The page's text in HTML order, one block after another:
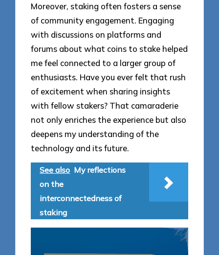
Moreover, staking often fosters a sense
of community engagement. Engaging
with discussions on platforms and
forums about what coins to stake helped
me feel connected to a larger group of
enthusiasts. Have you ever felt that rush
of excitement when sharing insights
with fellow stakers? That camaraderie
not only enriches the experience but also
deepens my understanding of the
technology and its future.
See also My reflections
on the
interconnectedness of
staking